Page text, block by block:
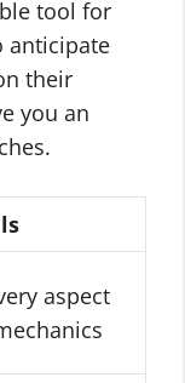
tool for
anticipate
their
you an
aspect